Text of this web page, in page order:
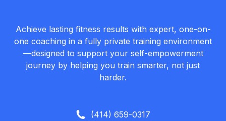
Achieve lasting fitness results with expert, one-on-
one coaching in a fully private training environment
—designed to support your self-empowerment
journey by helping you train smarter, not just
harder.
(414) 659-0317